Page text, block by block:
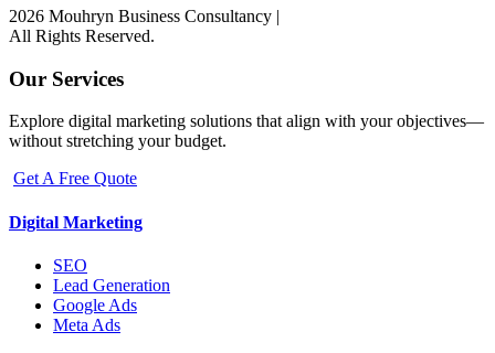
2026 Mouhryn Business Consultancy |
All Rights Reserved.
Our Services
Explore digital marketing solutions that align with your objectives—
without stretching your budget.
Get A Free Quote
Digital Marketing
SEO
Lead Generation
Google Ads
Meta Ads